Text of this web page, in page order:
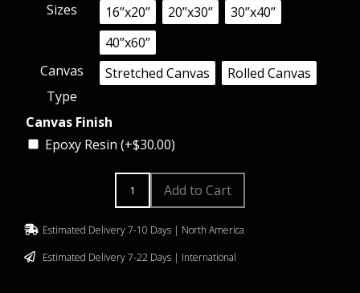
Sizes 16’’x20’’ 20’’x30’’
30’’x40’’
40’’x60’’
Canvas
Type
Stretched Canvas Rolled Canvas
Canvas Finish
Epoxy Resin (+$30.00)
Add to Cart
Estimated Delivery 7-10 Days | North America
Estimated Delivery 7-22 Days | International